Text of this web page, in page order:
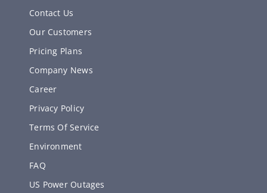
Contact Us
Our Customers
Pricing Plans
Company News
Career
Privacy Policy
Terms Of Service
Environment
FAQ
US Power Outages